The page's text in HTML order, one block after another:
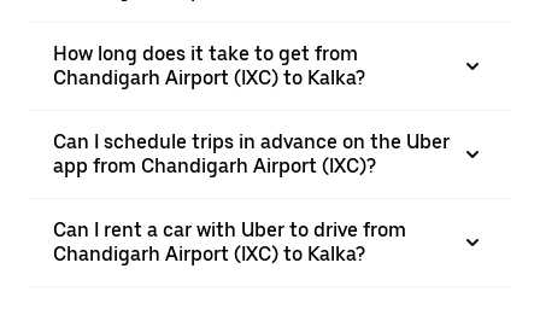
How long does it take to get from
Chandigarh Airport (IXC) to Kalka?
Can I schedule trips in advance on the Uber
app from Chandigarh Airport (IXC)?
Can I rent a car with Uber to drive from
Chandigarh Airport (IXC) to Kalka?